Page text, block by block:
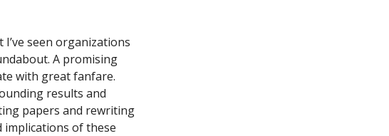
seen organizations
A promising
with great fanfare.
results and
papers and rewriting
of these